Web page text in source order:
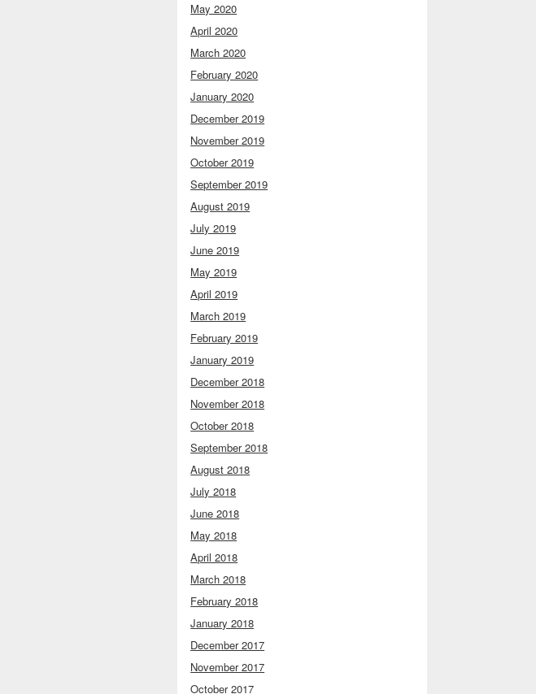
May 2020
April 2020
March 2020
February 2020
January 2020
December 2019
November 2019
October 2019
September 2019
August 2019
July 2019
June 2019
May 2019
April 2019
March 2019
February 2019
January 2019
December 2018
November 2018
October 2018
September 2018
August 2018
July 2018
June 2018
May 2018
April 2018
March 2018
February 2018
January 2018
December 2017
November 2017
October 2017